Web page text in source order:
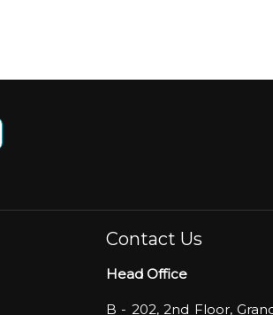
Contact Us
Head Office
B - 202, 2nd Floor,